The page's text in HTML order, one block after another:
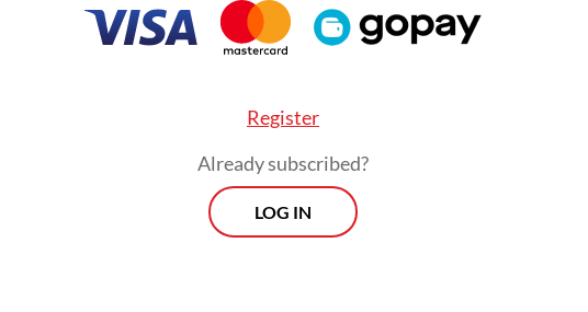
all recipients kept or submitted Kartini’s letters to
were Western-educated Javanese youth who shared
aspirations," Wardiman notes in his book.
of Kartini's lost letters, discovered and translated by
Register
Already subscribed?
LOG IN